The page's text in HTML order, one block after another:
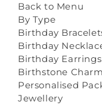
Back to Menu
By Type
Birthday
Birthday
Birthday Earrings
Birthstone
Personalised
Jewellery